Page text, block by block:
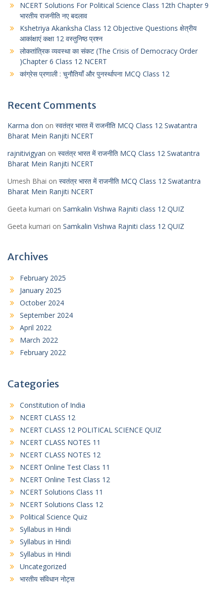
NCERT Solutions For Political Science Class 12th Chapter 9
भारतीय राजनीति नए बदलाव
Kshetriya Akanksha Class 12 Objective Questions क्षेत्रीय
आकांक्षाएं कक्षा 12 वस्तुनिष्ठ प्रश्न
लोकतांत्रिक व्यवस्था का संकट (The Crisis of Democracy Order
)Chapter 6 Class 12 NCERT
कांग्रेस प्रणाली : चुनौतियाँ और पुनर्स्थापना MCQ Class 12
Recent Comments
Karma don on स्वतंत्र भारत में राजनीति MCQ Class 12 Swatantra
Bharat Mein Ranjiti NCERT
rajnitivigyan on स्वतंत्र भारत में राजनीति MCQ Class 12 Swatantra
Bharat Mein Ranjiti NCERT
Umesh Bhai on स्वतंत्र भारत में राजनीति MCQ Class 12 Swatantra
Bharat Mein Ranjiti NCERT
Geeta kumari on Samkalin Vishwa Rajniti class 12 QUIZ
Geeta kumari on Samkalin Vishwa Rajniti class 12 QUIZ
Archives
February 2025
January 2025
October 2024
September 2024
April 2022
March 2022
February 2022
Categories
Constitution of India
NCERT CLASS 12
NCERT CLASS 12 POLITICAL SCIENCE QUIZ
NCERT CLASS NOTES 11
NCERT CLASS NOTES 12
NCERT Online Test Class 11
NCERT Online Test Class 12
NCERT Solutions Class 11
NCERT Solutions Class 12
Political Science Quiz
Syllabus in Hindi
Syllabus in Hindi
Syllabus in Hindi
Uncategorized
भारतीय संविधान नोट्स